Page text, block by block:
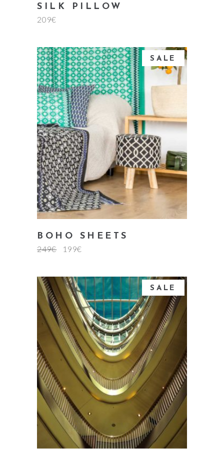
SILK PILLOW
209€
SALE
add to cart
BOHO SHEETS
249€ 199€
SALE
add to cart